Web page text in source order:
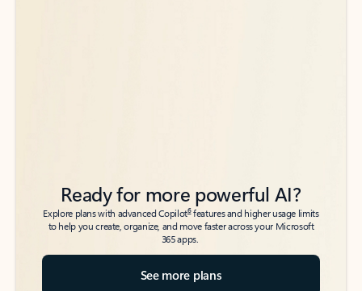
Ready for more powerful AI?
Explore plans with advanced Copilot6features and higher usage limits
to help you create, organize, and move faster across your Microsoft
365 apps.
See more plans